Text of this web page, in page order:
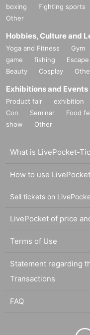
boxing
Fighting sports
Other
Hobbies, Culture and
Yoga and Fitness Gym
game
fishing
Beauty
Cosplay
Exhibitions and Events
Product fair exhibition
Con
Seminar Food
show
Other
What is LivePocket-
How to use
Sell tickets on
LivePocket of price
Terms of Use
Statement regarding
Transactions
FAQ